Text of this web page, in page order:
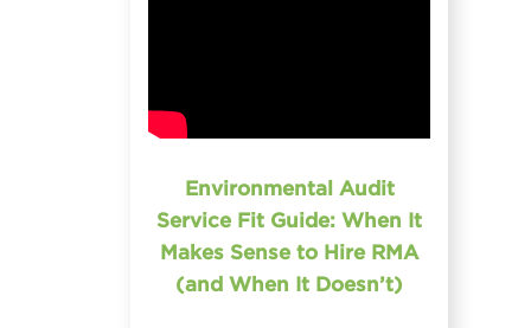
Environmental Audit
Service Fit Guide: When It
Makes Sense to Hire RMA
(and When It Doesn’t)